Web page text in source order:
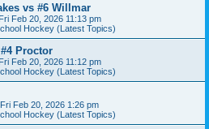
vs #6 Willmar
Fri Feb 20, 2026 11:13 pm
Hockey (Latest Topics)
Proctor
Fri Feb 20, 2026 11:12 pm
Hockey (Latest Topics)
Fri Feb 20, 2026 1:26 pm
Hockey (Latest Topics)